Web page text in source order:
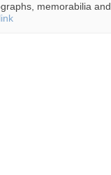
memorabilia